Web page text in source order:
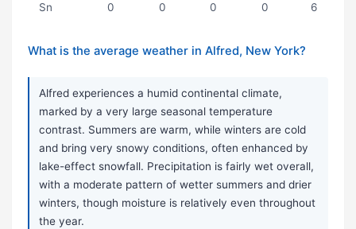
Sn 0 0 0 0 6
What is the average weather in Alfred, New York?
Alfred experiences a humid continental climate,
marked by a very large seasonal temperature
contrast. Summers are warm, while winters are cold
and bring very snowy conditions, often enhanced by
lake-effect snowfall. Precipitation is fairly wet overall,
with a moderate pattern of wetter summers and drier
winters, though moisture is relatively even throughout
the year.